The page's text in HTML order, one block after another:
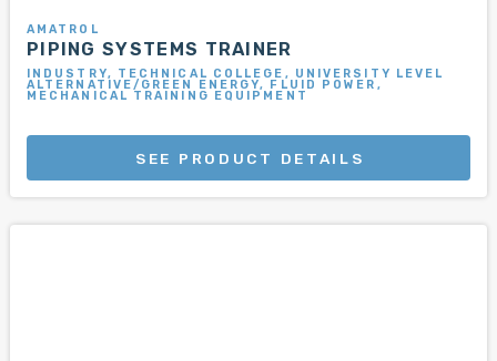
AMATROL
PIPING SYSTEMS TRAINER
INDUSTRY, TECHNICAL COLLEGE, UNIVERSITY LEVEL
ALTERNATIVE/GREEN ENERGY, FLUID POWER,
MECHANICAL TRAINING EQUIPMENT
SEE PRODUCT DETAILS